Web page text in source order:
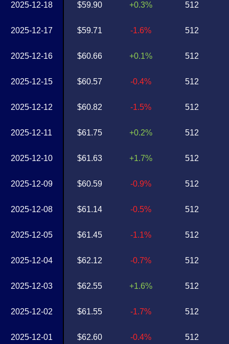
2025-12-18
2025-12-17
2025-12-16
2025-12-15
2025-12-12
2025-12-11
2025-12-10
2025-12-09
2025-12-08
2025-12-05
2025-12-04
2025-12-03
2025-12-02
2025-12-01
$59.90
$59.71
$60.66
$60.57
$60.82
$61.75
$61.63
$60.59
$61.14
$61.45
$62.12
$62.55
$61.55
$62.60
+0.3%
-1.6%
+0.1%
-0.4%
-1.5%
+0.2%
+1.7%
-0.9%
-0.5%
-1.1%
-0.7%
+1.6%
-1.7%
-0.4%
512
512
512
512
512
512
512
512
512
512
512
512
512
512